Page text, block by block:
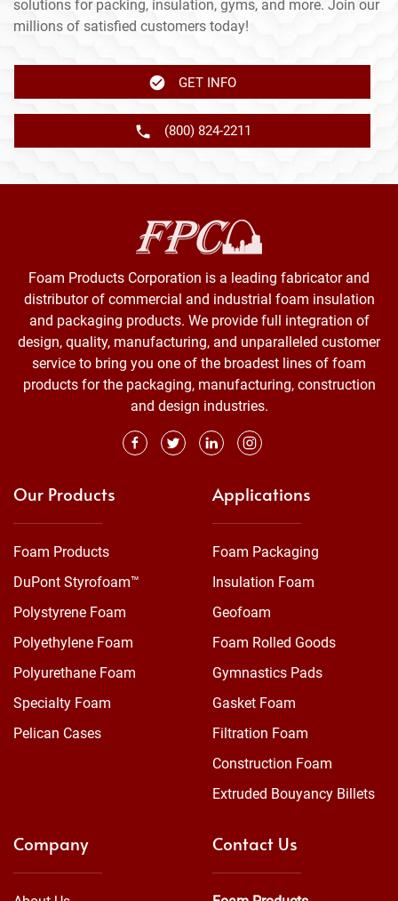
solutions for packing, insulation, gyms, and more. Join our
millions of satisfied customers today!
GET INFO
(800) 824-2211
Foam Products Corporation is a leading fabricator and
distributor of commercial and industrial foam insulation
and packaging products. We provide full integration of
design, quality, manufacturing, and unparalleled customer
service to bring you one of the broadest lines of foam
products for the packaging, manufacturing, construction
and design industries.
Our Products
Foam Products
DuPont Styrofoam™
Polystyrene Foam
Polyethylene Foam
Polyurethane Foam
Specialty Foam
Pelican Cases
Applications
Foam Packaging
Insulation Foam
Geofoam
Foam Rolled Goods
Gymnastics Pads
Gasket Foam
Filtration Foam
Construction Foam
Extruded Bouyancy Billets
Company Contact Us